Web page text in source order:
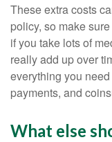
These extra costs
policy, so make
if you take lots of
really add up over
everything you
payments, and
What else